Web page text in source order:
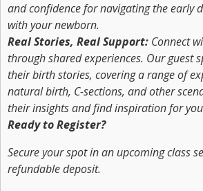
and confidence for navigating the early
with your newborn.
Real Stories, Real Support: Connect
through shared experiences. Our guest
their birth stories, covering a range of
natural birth, C-sections, and other
their insights and find inspiration for
Ready to Register?
Secure your spot in an upcoming class
refundable deposit.